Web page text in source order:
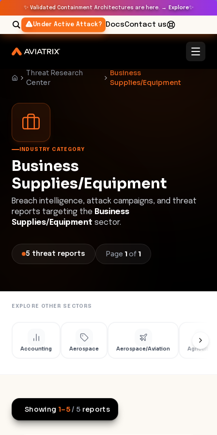
✨ Validated Containment Architectures are here. → Explore✨
Under Active Attack? DocsContact us
Threat Research
Center
Business
Supplies/Equipment
INDUSTRY CATEGORY
Business
Supplies/Equipment
Breach intelligence, attack campaigns, and threat
reports targeting the Business
Supplies/Equipment sector.
5 threat reports Page 1of 1
EXPLORE OTHER SECTORS
Accounting Aerospace Aerospace/Aviation Agriculture
Showing 1–5/ 5 reports